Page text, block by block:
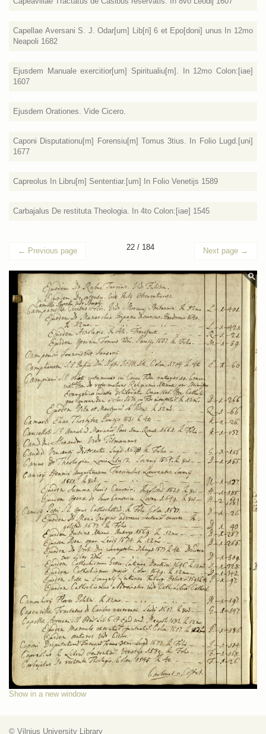
Capellae Aversani S. J. Odar[um] Lib[ri] 6 et Epo[doni] unus In 12mo
Neapoli 1682
Ejusdem Manuale exercitior[um] Spiritualiu[m]. In 12mo Colon:[iae]
1607
Ejusdem Orationes. Vide Cicero.
Caponi Disputationu[m] Forensiu[m] Tomus 3tius. In Folio Lugd.[uni]
1677
Capreolus In Libru[m] Sententiar.[um] In Folio Venetijs 1589
Carbajalus De restituta Theologia. In 4to Colon:[iae] 1545
← Previous page 22 / 184 Next page →
Show in a new window
© Vilnius University Library